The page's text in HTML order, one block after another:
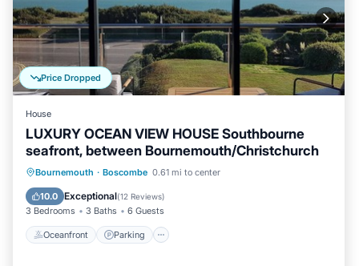
Price Dropped
House
LUXURY OCEAN VIEW HOUSE Southbourne
seafront, between Bournemouth/Christchurch
Bournemouth · Boscombe 0.61 mi to center
10.0 Exceptional(12 Reviews)
3 Bedrooms 3 Baths 6 Guests
Oceanfront Parking
Oceanfront Parking
Ocean View
Balcony/Terrace